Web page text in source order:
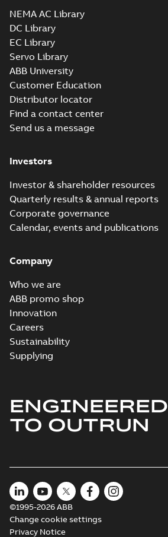
NEMA AC Library
DC Library
EC Library
Servo Library
ABB University
Customer Education
Distributor locator
Find a contact center
Send us a message
Investors
Investor & shareholder resources
Quarterly results & annual reports
Corporate governance
Calendar, events and publications
Company
Who we are
ABB promo shop
Innovation
Careers
Sustainability
Supplying
ENGINEERED
TO OUTRUN
©1995-2026 ABB
Change cookie settings
Privacy Notice